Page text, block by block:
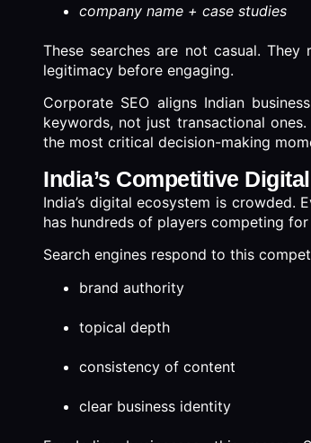
company name + case studies
These searches are not casual. They
legitimacy before engaging.
Corporate SEO aligns Indian
keywords, not just transactional
the most critical decision-making
India’s Competitive
India’s digital ecosystem is
has hundreds of players competing
Search engines respond to this
brand authority
topical depth
consistency of content
clear business identity